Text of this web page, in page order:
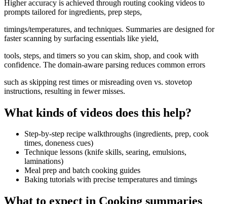
Higher accuracy is achieved through routing cooking videos to
prompts tailored for ingredients, prep steps,
timings/temperatures, and techniques. Summaries are designed for
faster scanning by surfacing essentials like yield,
tools, steps, and timers so you can skim, shop, and cook with
confidence. The domain-aware parsing reduces common errors
such as skipping rest times or misreading oven vs. stovetop
instructions, resulting in fewer misses.
What kinds of videos does this help?
Step‑by‑step recipe walkthroughs (ingredients, prep, cook
times, doneness cues)
Technique lessons (knife skills, searing, emulsions,
laminations)
Meal prep and batch cooking guides
Baking tutorials with precise temperatures and timings
What to expect in Cooking summaries